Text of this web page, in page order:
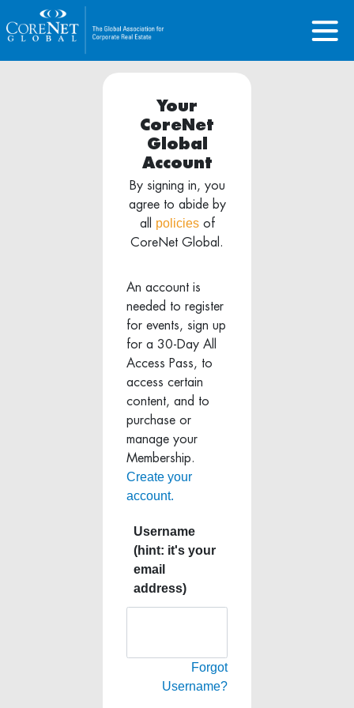
Your
CoreNet
Global
Account
By signing in, you
agree to abide by
all policiesof
CoreNet Global.
An account is
needed to register
for events, sign up
for a 30-Day All
Access Pass, to
access certain
content, and to
purchase or
manage your
Membership.
Create your
account.
Username
(hint: it's your
email
address)
Forgot
Username?